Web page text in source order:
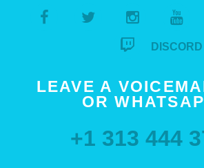
DISCORD
LEAVE A
OR
+1 313 444